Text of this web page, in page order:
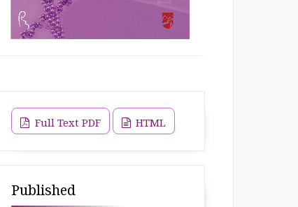
Full Text PDF HTML
Published